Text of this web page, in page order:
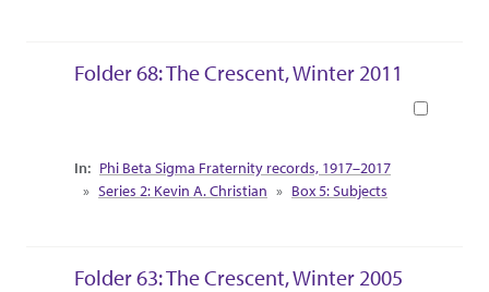
Folder 68: The Crescent, Winter 2011
Collection Context
Phi Beta Sigma Fraternity records, 1917–2017
Series 2: Kevin A. Christian
Box 5: Subjects
Folder 63: The Crescent, Winter 2005